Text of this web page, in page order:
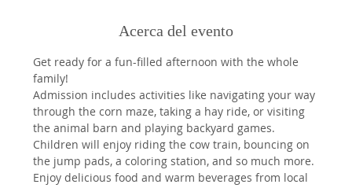
Acerca del evento
Get ready for a fun-filled afternoon with the whole
family!
Admission includes activities like navigating your way
through the corn maze, taking a hay ride, or visiting
the animal barn and playing backyard games.
Children will enjoy riding the cow train, bouncing on
the jump pads, a coloring station, and so much more.
Enjoy delicious food and warm beverages from local